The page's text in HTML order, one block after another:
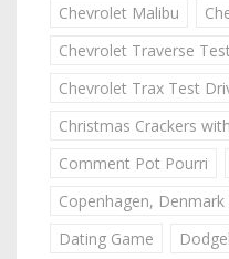
Chevrolet Malibu
Chevrolet Traverse
Chevrolet Trax Test
Christmas Crackers
Comment Pot Pourri
Copenhagen, Denmark
Dating Game